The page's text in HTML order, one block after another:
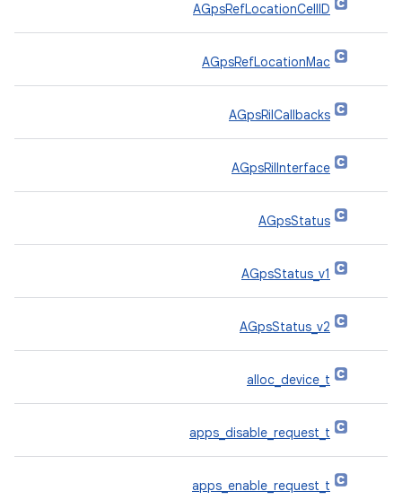
AGpsRefLocationCellID
AGpsRefLocationMac
AGpsRilCallbacks
AGpsRilInterface
AGpsStatus
AGpsStatus_v1
AGpsStatus_v2
alloc_device_t
apps_disable_request_t
apps_enable_request_t